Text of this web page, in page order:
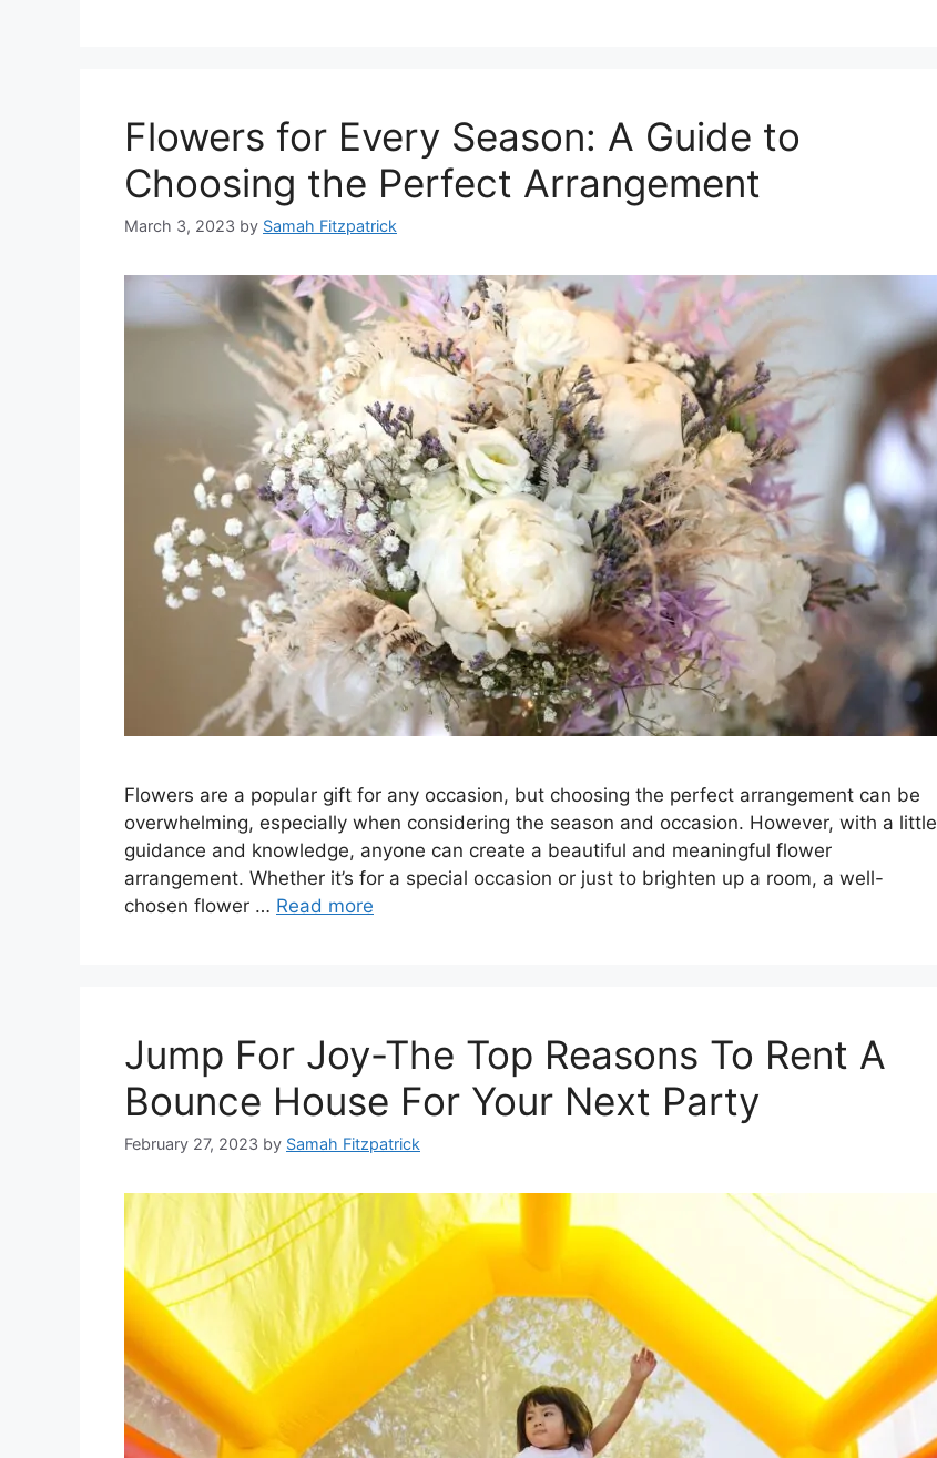
Flowers for Every Season: A Guide to
Choosing the Perfect Arrangement
March 3, 2023 by Samah Fitzpatrick
Flowers are a popular gift for any occasion, but choosing the perfect arrangement can be
overwhelming, especially when considering the season and occasion. However, with a little
guidance and knowledge, anyone can create a beautiful and meaningful flower
arrangement. Whether it’s for a special occasion or just to brighten up a room, a well-
chosen flower … Read more
Jump For Joy-The Top Reasons To Rent A
Bounce House For Your Next Party
February 27, 2023 by Samah Fitzpatrick